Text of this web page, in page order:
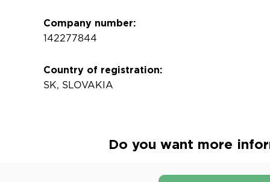
Company number:
142277844
Country of registration:
SK, SLOVAKIA
Do you want more